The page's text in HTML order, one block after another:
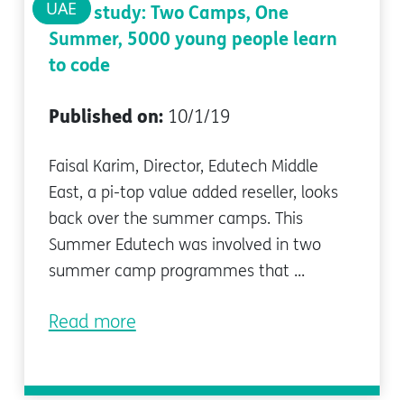
UAE
Case study: Two Camps, One
Summer, 5000 young people learn
to code
Published on:10/1/19
Faisal Karim, Director, Edutech Middle
East, a pi-top value added reseller, looks
back over the summer camps. This
Summer Edutech was involved in two
summer camp programmes that ...
Read more